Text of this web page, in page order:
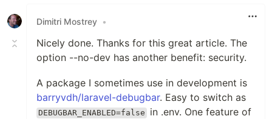
Dimitri Mostrey •
Nicely done. Thanks for this great article. The
option --no-dev has another benefit: security.
A package I sometimes use in development is
barryvdh/laravel-debugbar. Easy to switch as
DEBUGBAR_ENABLED=false
in .env. One feature of